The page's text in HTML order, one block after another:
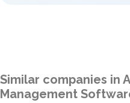
Similar companies in
Management